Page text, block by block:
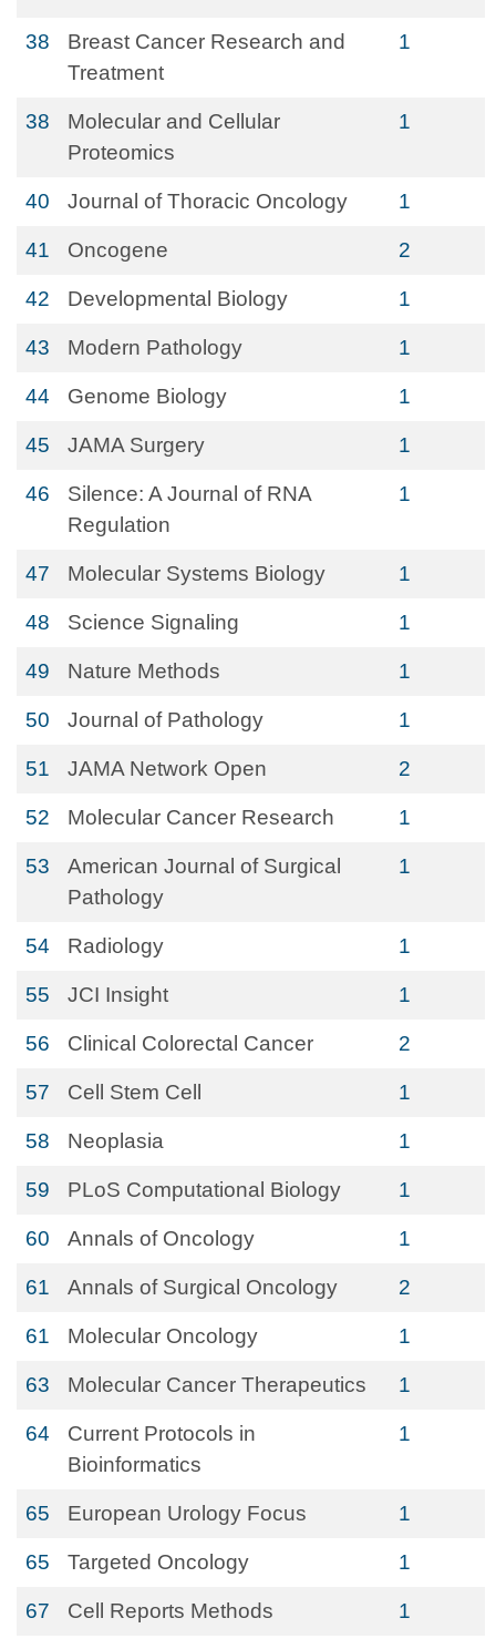
38
Breast Cancer Research and
Treatment
1
38
Molecular and Cellular
Proteomics
1
40 Journal of Thoracic Oncology 1
41 Oncogene 2
42 Developmental Biology 1
43 Modern Pathology 1
44 Genome Biology 1
45 JAMA Surgery 1
46
Silence: A Journal of RNA
Regulation
1
47 Molecular Systems Biology 1
48 Science Signaling 1
49 Nature Methods 1
50 Journal of Pathology 1
51 JAMA Network Open 2
52 Molecular Cancer Research 1
53
American Journal of Surgical
Pathology
1
54 Radiology 1
55 JCI Insight 1
56 Clinical Colorectal Cancer 2
57 Cell Stem Cell 1
58 Neoplasia 1
59 PLoS Computational Biology 1
60 Annals of Oncology 1
61 Annals of Surgical Oncology 2
61 Molecular Oncology 1
63 Molecular Cancer Therapeutics 1
64
Current Protocols in
Bioinformatics
1
65 European Urology Focus 1
65 Targeted Oncology 1
67 Cell Reports Methods 1